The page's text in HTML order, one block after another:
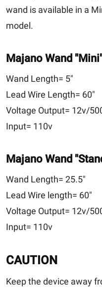
wand is available in a
model.
Majano Wand
Wand Length= 5"
Lead Wire Length= 60"
Voltage Output= 12v/
Input= 110v
Majano Wand
Wand Length= 25.5"
Lead Wire length= 60"
Voltage Output= 12v/
Input= 110v
CAUTION
Keep the device away